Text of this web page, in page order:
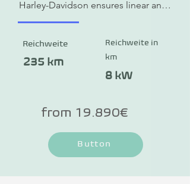
Harley-Davidson ensures linear and
constant acceleration from a
Nm of torque. When stationary, a
haptic impulse (vibrations) provides
sensory feedback, the heartbeat of
slim frame made of cast light metal
is designed for agility and offers
confident control in city traffic and a
sporty driving feel on country roads.
Reichweite
235 km
Reichweite in
km
8 kW
from 19.890€
Button